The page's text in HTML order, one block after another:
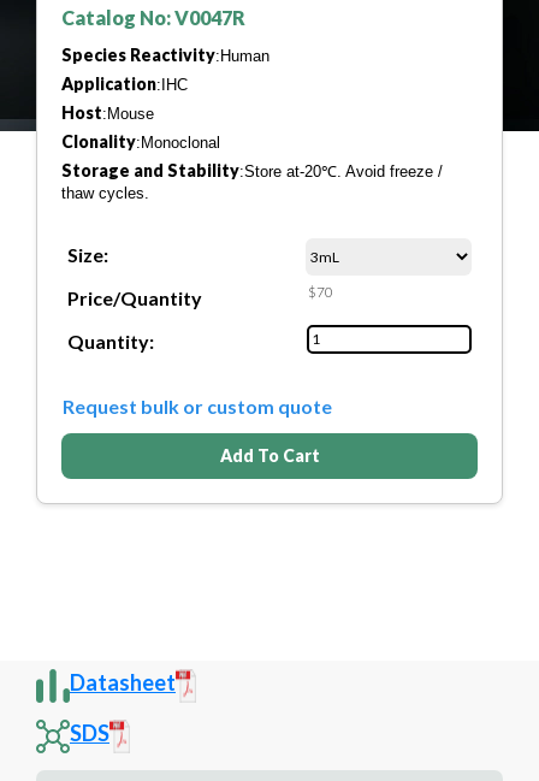
Catalog No: V0047R
Species Reactivity:Human
Application:IHC
Host:Mouse
Clonality:Monoclonal
Storage and Stability:Store at-20℃. Avoid freeze /
thaw cycles.
Size:
Price/Quantity
$70
Quantity:
Request bulk or custom quote
Add To Cart
Datasheet
SDS